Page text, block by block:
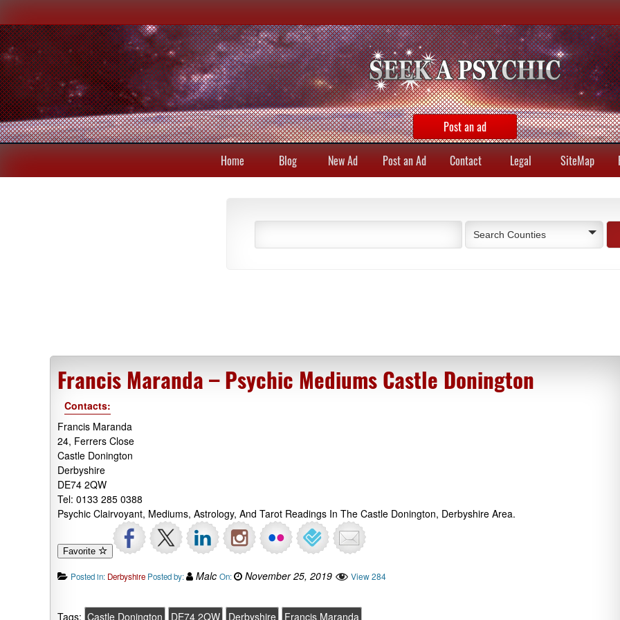
Post an ad
Home Blog New Ad Post an Ad Contact Legal SiteMap
Search Counties
Francis Maranda – Psychic Mediums Castle Donington
Contacts:
Francis Maranda
24, Ferrers Close
Castle Donington
Derbyshire
DE74 2QW
Tel: 0133 285 0388
Psychic Clairvoyant, Mediums, Astrology, And Tarot Readings In The Castle Donington, Derbyshire Area.
Favorite
Posted in: Derbyshire Posted by: Malc On: November 25, 2019 View 284
Tags: Castle Donington DE74 2QW Derbyshire Francis Maranda